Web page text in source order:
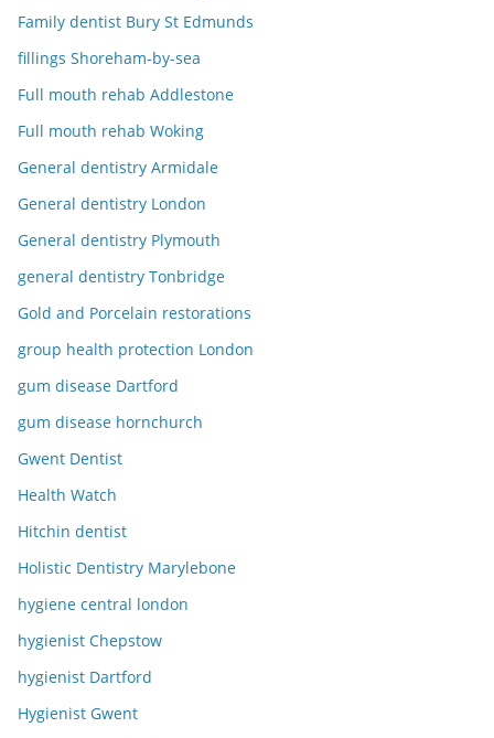
Family dentist Bury St Edmunds
fillings Shoreham-by-sea
Full mouth rehab Addlestone
Full mouth rehab Woking
General dentistry Armidale
General dentistry London
General dentistry Plymouth
general dentistry Tonbridge
Gold and Porcelain restorations
group health protection London
gum disease Dartford
gum disease hornchurch
Gwent Dentist
Health Watch
Hitchin dentist
Holistic Dentistry Marylebone
hygiene central london
hygienist Chepstow
hygienist Dartford
Hygienist Gwent